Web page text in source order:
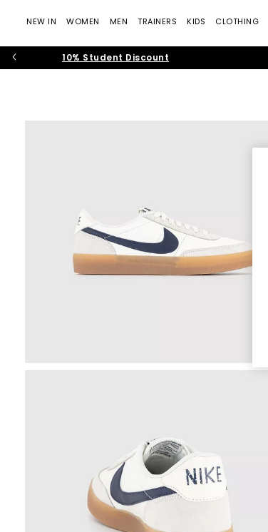
NEW IN WOMEN MEN TRAINERS KIDS CLOTHING
10% Student Discount